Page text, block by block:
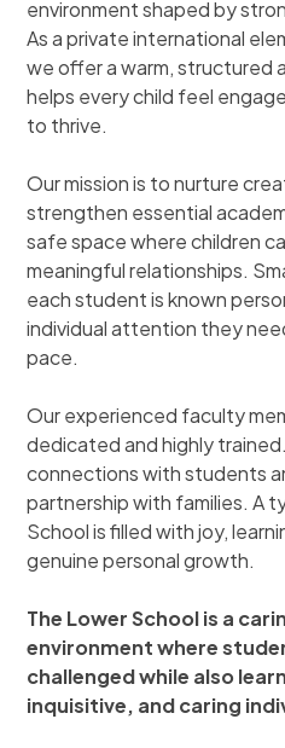
environment shaped by
As a private international
we offer a warm, structured
helps every child feel
to thrive.
Our mission is to nurture
strengthen essential
safe space where children
meaningful relationships.
each student is known
individual attention they
pace.
Our experienced faculty
dedicated and highly
connections with students
partnership with families. A
School is filled with joy,
genuine personal growth.
The Lower School is a
environment where
challenged while also
inquisitive, and caring